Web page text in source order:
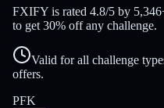
FXIFY is rated 4.8/5 by
to get 30% off any challenge.
Valid for all challenge
offers.
PFK